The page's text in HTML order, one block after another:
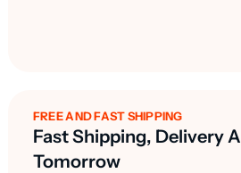
FREE AND FAST SHIPPING
Fast Shipping, Delivery
Tomorrow